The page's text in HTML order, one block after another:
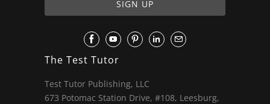
The Test Tutor
Test Tutor Publishing, LLC
673 Potomac Station Drive, #108, Leesburg,